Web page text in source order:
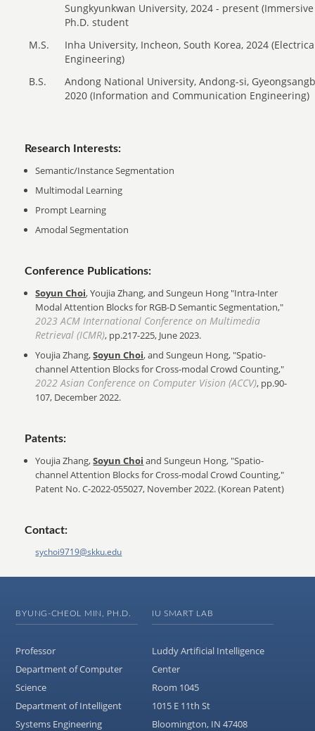
Sungkyunkwan University, 2024 - present
Ph.D. student
M.S.
Inha University, Incheon, South Korea, 2024
Engineering)
B.S.
Andong National University, Andong-si,
2020 (Information and Communication Engineering)
Research Interests:
Semantic/Instance Segmentation
Multimodal Learning
Prompt Learning
Amodal Segmentation
Conference Publications:
Soyun Choi, Youjia Zhang, and Sungeun Hong "Intra-Inter
Modal Attention Blocks for RGB-D Semantic Segmentation,"
2023 ACM International Conference on Multimedia
Retrieval (ICMR), pp.217-225, June 2023.
Youjia Zhang,Soyun Choi, and Sungeun Hong, "Spatio-
channel Attention Blocks for Cross-modal Crowd Counting,"
2022 Asian Conference on Computer Vision (ACCV), pp.90-
107, December 2022.
Patents:
Youjia Zhang,Soyun Choi and Sungeun Hong, "Spatio-
channel Attention Blocks for Cross-modal Crowd Counting,"
Patent No. C-2022-055027, November 2022. (Korean Patent)
Contact:
sychoi9719@skku.edu
BYUNG-CHEOL MIN, PH.D.
Professor
Department of Computer
Science
Department of Intelligent
Systems Engineering
IU SMART LAB
Luddy Artificial Intelligence
Center
Room 1045
1015 E 11th St
Bloomington, IN 47408